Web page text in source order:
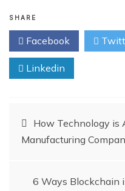
SHARE
Facebook
Linkedin
Post
How Technology is
Manufacturing
6 Ways Blockchain